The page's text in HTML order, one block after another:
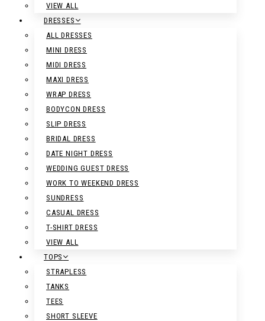
VIEW ALL
DRESSES
ALL DRESSES
MINI DRESS
MIDI DRESS
MAXI DRESS
WRAP DRESS
BODYCON DRESS
SLIP DRESS
BRIDAL DRESS
DATE NIGHT DRESS
WEDDING GUEST DRESS
WORK TO WEEKEND DRESS
SUNDRESS
CASUAL DRESS
T-SHIRT DRESS
VIEW ALL
TOPS
STRAPLESS
TANKS
TEES
SHORT SLEEVE